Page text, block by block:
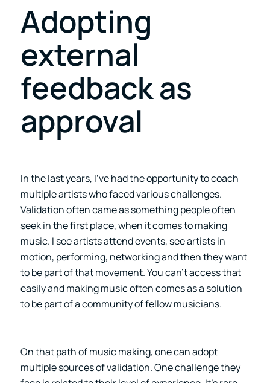
Adopting
external
feedback as
approval
In the last years, I’ve had the opportunity to coach
multiple artists who faced various challenges.
Validation often came as something people often
seek in the first place, when it comes to making
music. I see artists attend events, see artists in
motion, performing, networking and then they want
to be part of that movement. You can’t access that
easily and making music often comes as a solution
to be part of a community of fellow musicians.
On that path of music making, one can adopt
multiple sources of validation. One challenge they